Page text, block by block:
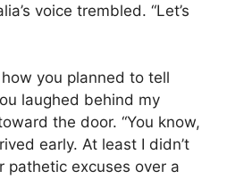
voice trembled. “Let’s
you planned to tell
laughed behind my
the door. “You know,
early. At least I didn’t
pathetic excuses over a